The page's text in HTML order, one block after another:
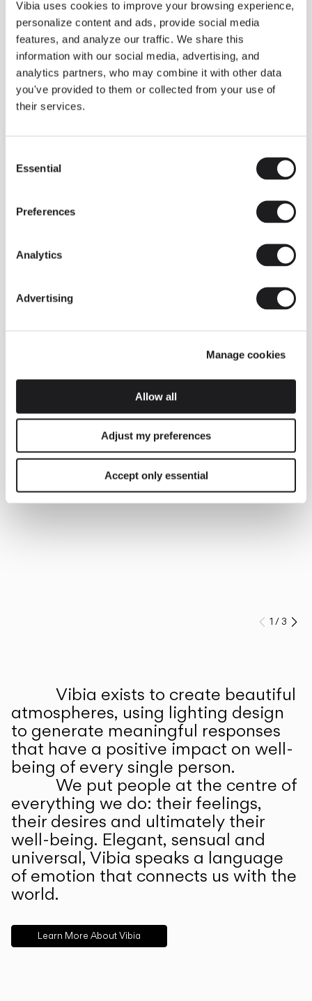
Vibia uses cookies to improve your browsing experience,
personalize content and ads, provide social media
features, and analyze our traffic. We share this
information with our social media, advertising, and
analytics partners, who may combine it with other data
you've provided to them or collected from your use of
their services.
Selection
Essential
Preferences
Analytics
Advertising
Manage cookies
Allow all
Adjust my preferences
Accept only essential
Some light fittings can easily integrate with different architectural
contexts without losing their visual or luminous identity, and the
Duo collection by Ramos & Bassols is one of them.
The new finish in walnut is now added to the internal surface to
broaden its applications and offer a deeper and more elegant
neutral tone.
Read more
INSPIRATION
We take you inside leading architecture and interior design View all
Prev
1 /3
Vibia exists to create beautiful
atmospheres, using lighting design
to generate meaningful responses
that have a positive impact on well-
being of every single person.
We put people at the centre of
everything we do: their feelings,
their desires and ultimately their
well-being. Elegant, sensual and
universal, Vibia speaks a language
of emotion that connects us with the
world.
Learn More About Vibia